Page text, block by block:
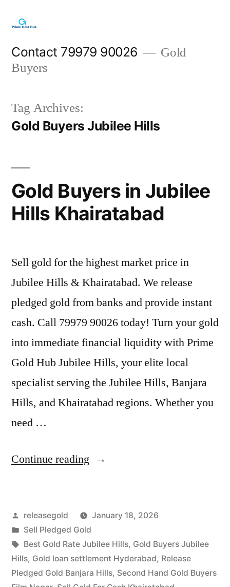
content
Contact 79979 90026
Gold
Buyers
Tag Archives:
Gold Buyers Jubilee Hills
Gold Buyers in Jubilee
Hills Khairatabad
Sell gold for the highest market price in
Jubilee Hills & Khairatabad. We release
pledged gold from banks and provide instant
cash. Call 79979 90026 today! Turn your gold
into immediate financial liquidity with Prime
Gold Hub Jubilee Hills, your elite local
specialist serving the Jubilee Hills, Banjara
Hills, and Khairatabad regions. Whether you
need …
Continue reading “Gold
Jubilee
Hills
Khairatabad”
Posted
by
releasegold
January 18, 2026
Posted
in
Sell Pledged Gold
Tags:
Best Gold Rate Jubilee Hills, Gold Buyers Jubilee
Hills, Gold loan settlement Hyderabad, Release
Pledged Gold Banjara Hills, Second Hand Gold Buyers